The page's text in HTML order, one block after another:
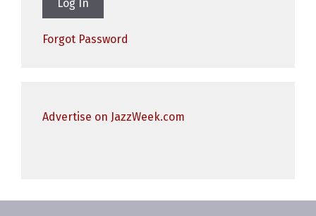
Forgot Password
Advertise on JazzWeek.com